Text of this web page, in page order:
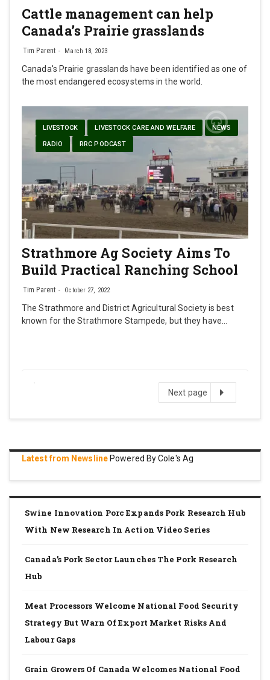
Cattle management can help
Canada’s Prairie grasslands
Tim Parent March 18, 2023
Canada's Prairie grasslands have been identified as one of
the most endangered ecosystems in the world.
LIVESTOCK LIVESTOCK CARE AND WELFARE NEWS
RADIO RRC PODCAST
Strathmore Ag Society Aims To
Build Practical Ranching School
Tim Parent October 27, 2022
The Strathmore and District Agricultural Society is best
known for the Strathmore Stampede, but they have…
Next page Next
Latest from Newsline Powered By Cole's Ag
Swine Innovation Porc Expands Pork Research Hub
With New Research In Action Video Series
Canada’s Pork Sector Launches The Pork Research
Hub
Meat Processors Welcome National Food Security
Strategy But Warn Of Export Market Risks And
Labour Gaps
Grain Growers Of Canada Welcomes National Food